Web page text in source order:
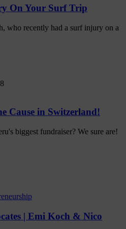
On Your Surf Trip
who recently had a surf injury on a
Cause in Switzerland!
biggest fundraiser? We sure are!
| Emi Koch & Nico